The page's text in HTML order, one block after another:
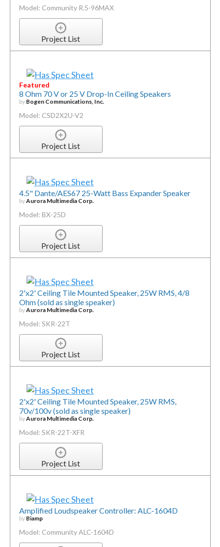
Model: Community R.5-96MAX
Project List
Featured
8 Ohm 70 V or 25 V Drop-In Ceiling Speakers
by Bogen Communications, Inc.
Model: CSD2X2U-V2
Project List
4.5" Dante/AES67 25-Watt Bass Expander Speaker
byAurora Multimedia Corp.
Model: BX-25D
Project List
2'x2' Ceiling Tile Mounted Speaker, 25W RMS, 4/8
Ohm (sold as single speaker)
byAurora Multimedia Corp.
Model: SKR-22T
Project List
2'x2' Ceiling Tile Mounted Speaker, 25W RMS,
70v/100v (sold as single speaker)
byAurora Multimedia Corp.
Model: SKR-22T-XFR
Project List
Amplified Loudspeaker Controller: ALC-1604D
by Biamp
Model: Community ALC-1604D